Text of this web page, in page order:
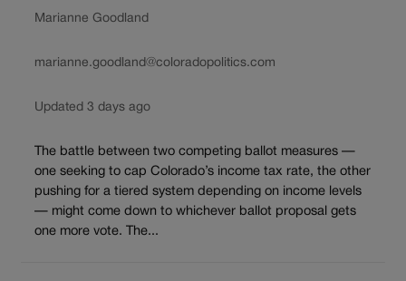
Marianne Goodland
marianne.goodland@coloradopolitics.com
Updated 3 days ago
The battle between two competing ballot measures —
one seeking to cap Colorado’s income tax rate, the other
pushing for a tiered system depending on income levels
— might come down to whichever ballot proposal gets
one more vote. The...